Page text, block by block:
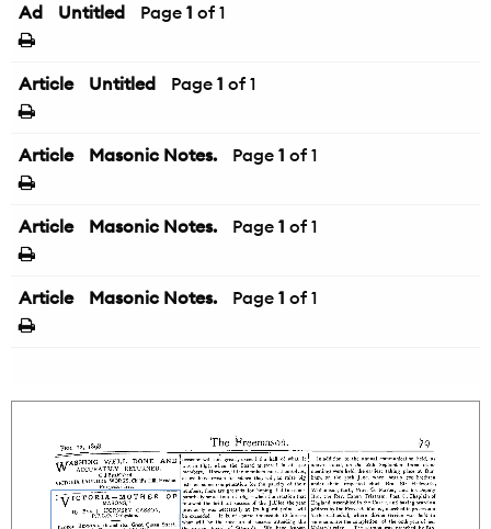
Ad Untitled Page 1 of 1
Article Untitled Page 1 of 1
Article Masonic Notes. Page 1 of 1
Article Masonic Notes. Page 1 of 1
Article Masonic Notes. Page 1 of 1